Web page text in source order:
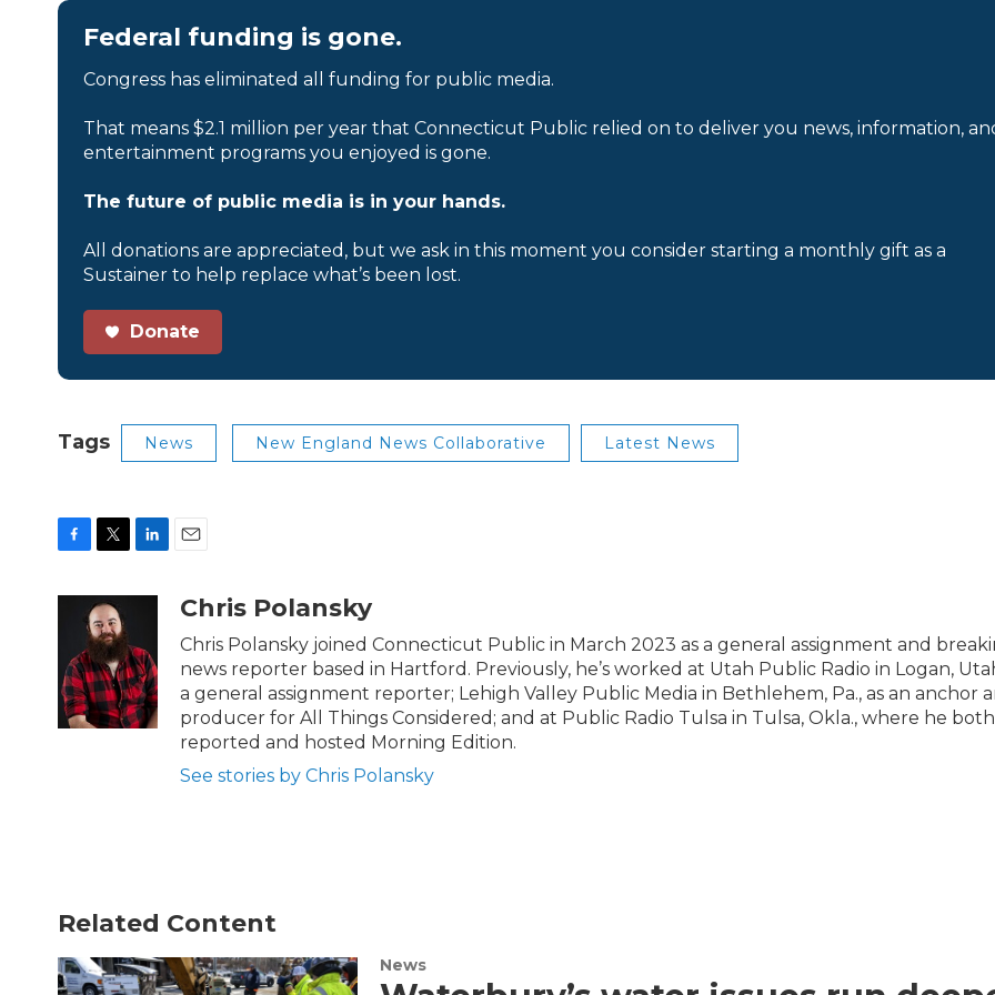
Federal funding is gone.
Congress has eliminated all funding for public media.
That means $2.1 million per year that Connecticut Public relied on to deliver you news, information,
entertainment programs you enjoyed is gone.
The future of public media is in your hands.
All donations are appreciated, but we ask in this moment you consider starting a monthly gift as a
Sustainer to help replace what’s been lost.
Donate
Tags News New England News Collaborative Latest News
c
o
k
i
t
t
e
r
n
d
I
n
aChris Polansky
Chris Polansky joined Connecticut Public in March 2023 as a general assignment and
news reporter based in Hartford. Previously, he’s worked at Utah Public Radio in Logan,
a general assignment reporter; Lehigh Valley Public Media in Bethlehem, Pa., as an anchor
producer for All Things Considered; and at Public Radio Tulsa in Tulsa, Okla., where he both
reported and hosted Morning Edition.
See stories by Chris Polansky
Related Content
News